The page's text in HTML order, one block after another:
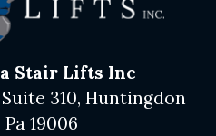
Stair Lifts Inc
310, Huntingdon
19006